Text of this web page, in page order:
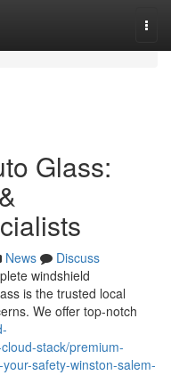
Glass:
News
Discuss
windshield
is the trusted local
We offer top-notch
stack/premium-
safety-winston-salem-